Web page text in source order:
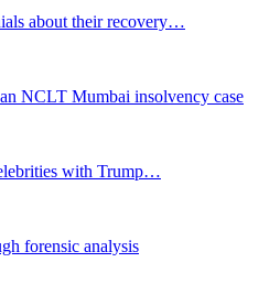
about their recovery…
NCLT Mumbai insolvency case
with Trump…
forensic analysis